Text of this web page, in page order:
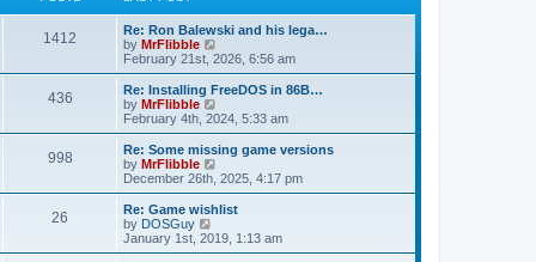
1412
t
L
a
s
t
p
o
s
Re: Ron Balewski and his lega…
by MrFlibble
i
e
w
h
l
a
t
e
t
o
s
February 21st, 2026, 6:56 am
436P
s
t
L
a
s
t
p
o
s
Re: Installing FreeDOS in 86B…
by MrFlibble
i
e
w
h
l
a
t
e
February 4th, 2024, 5:33 am
998P
t
L
a
s
t
p
o
s
Re: Some missing game versions
by MrFlibble
e
w
h
December 26th, 2025, 4:17 pm
26
L
a
s
t
Re: Game wishlist
by DOSGuy
i
e
January 1st, 2019, 1:13 am